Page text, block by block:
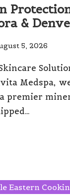
&
5, 2026
Medspa,
premier
Eastern